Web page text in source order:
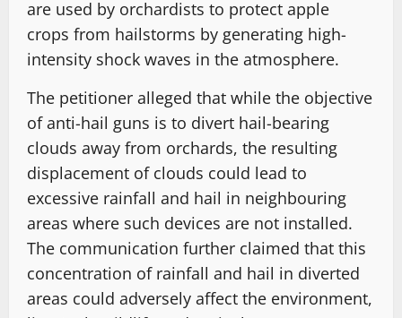
are used by orchardists to protect apple
crops from hailstorms by generating high-
intensity shock waves in the atmosphere.
The petitioner alleged that while the objective
of anti-hail guns is to divert hail-bearing
clouds away from orchards, the resulting
displacement of clouds could lead to
excessive rainfall and hail in neighbouring
areas where such devices are not installed.
The communication further claimed that this
concentration of rainfall and hail in diverted
areas could adversely affect the environment,